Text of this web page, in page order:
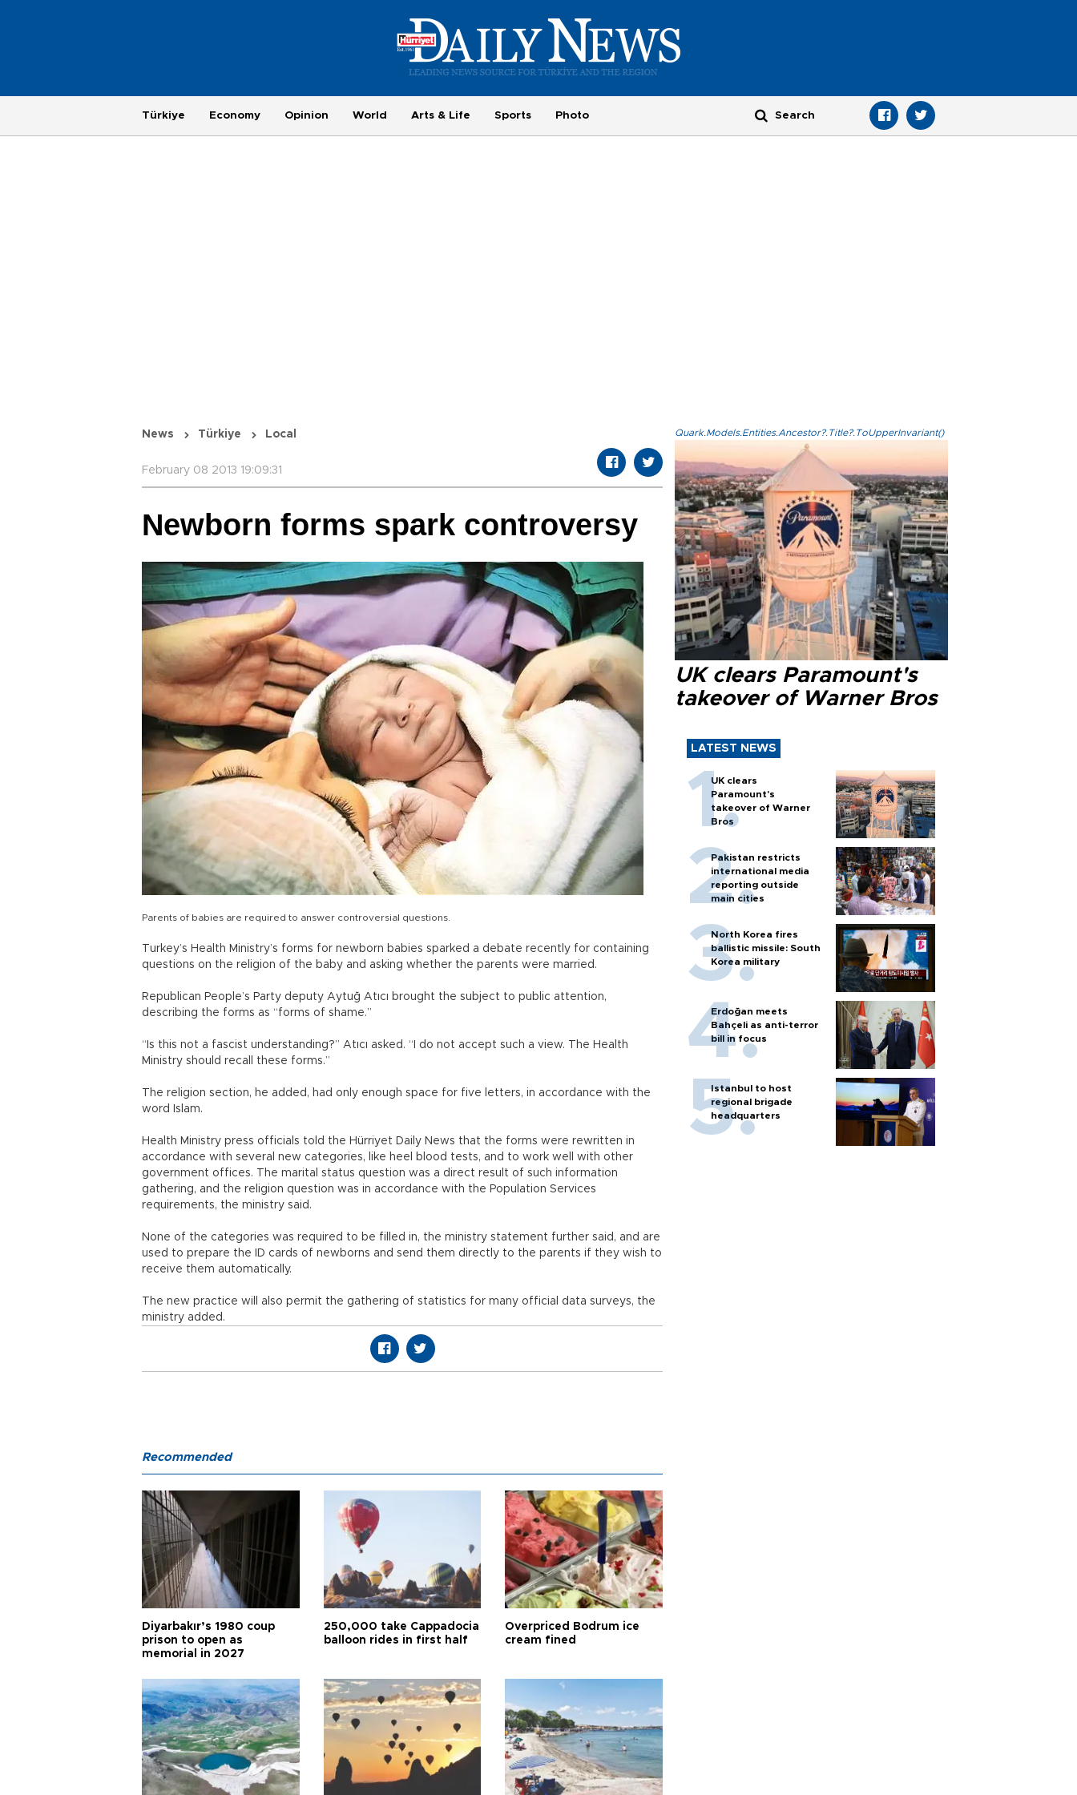
Türkiye Economy Opinion World Arts & Life Sports Photo
News Türkiye Local
February 08 2013 19:09:31
Newborn forms spark controversy
Parents of babies are required to answer controversial questions.
Turkey’s Health Ministry’s forms for newborn babies sparked a debate recently for containing
questions on the religion of the baby and asking whether the parents were married.
Republican People’s Party deputy Aytuğ Atıcı brought the subject to public attention,
describing the forms as “forms of shame.”
“Is this not a fascist understanding?” Atıcı asked. “I do not accept such a view. The Health
Ministry should recall these forms.”
The religion section, he added, had only enough space for five letters, in accordance with the
word Islam.
Health Ministry press officials told the Hürriyet Daily News that the forms were rewritten in
accordance with several new categories, like heel blood tests, and to work well with other
government offices. The marital status question was a direct result of such information
gathering, and the religion question was in accordance with the Population Services
requirements, the ministry said.
None of the categories was required to be filled in, the ministry statement further said, and are
used to prepare the ID cards of newborns and send them directly to the parents if they wish to
receive them automatically.
The new practice will also permit the gathering of statistics for many official data surveys, the
ministry added.
Quark.Models.Entities.Ancestor?.Title?.ToUpperInvariant()
UK clears Paramount's
takeover of Warner Bros
LATEST NEWS
UK clears
Paramount's
takeover of Warner
Bros
Pakistan restricts
international media
reporting outside
main cities
North Korea fires
ballistic missile: South
Korea military
Erdoğan meets
Bahçeli as anti-terror
bill in focus
Istanbul to host
regional brigade
headquarters
Recommended
Diyarbakır’s 1980 coup
prison to open as
memorial in 2027
250,000 take Cappadocia
balloon rides in first half
Overpriced Bodrum ice
cream fined